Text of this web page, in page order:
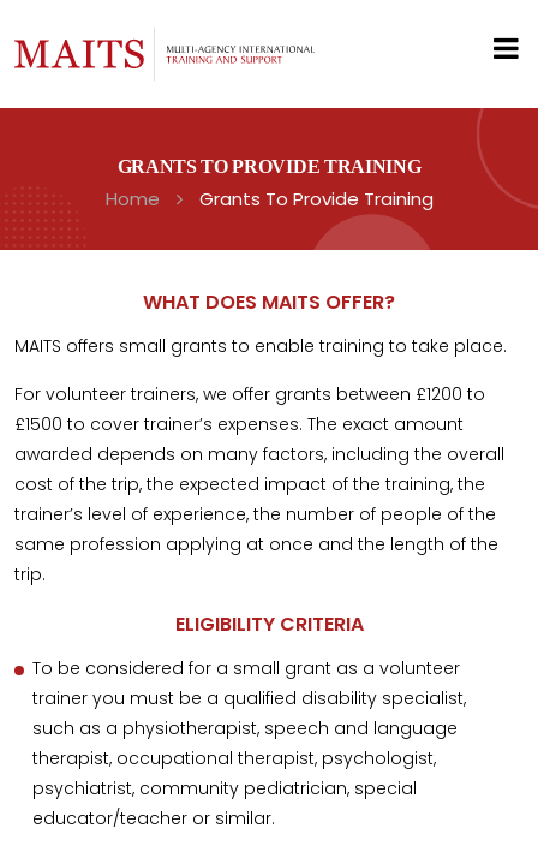
GRANTS TO PROVIDE TRAINING
Home Grants To Provide Training
WHAT DOES MAITS OFFER?
MAITS offers small grants to enable training to take place.
For volunteer trainers, we offer grants between £1200 to
£1500 to cover trainer’s expenses. The exact amount
awarded depends on many factors, including the overall
cost of the trip, the expected impact of the training, the
trainer’s level of experience, the number of people of the
same profession applying at once and the length of the
trip.
ELIGIBILITY CRITERIA
To be considered for a small grant as a volunteer
trainer you must be a qualified disability specialist,
such as a physiotherapist, speech and language
therapist, occupational therapist, psychologist,
psychiatrist, community pediatrician, special
educator/teacher or similar.